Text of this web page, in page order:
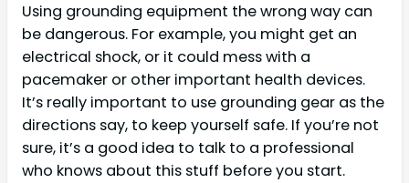
Using grounding equipment the wrong way can
be dangerous. For example, you might get an
electrical shock, or it could mess with a
pacemaker or other important health devices.
It’s really important to use grounding gear as the
directions say, to keep yourself safe. If you’re not
sure, it’s a good idea to talk to a professional
who knows about this stuff before you start.